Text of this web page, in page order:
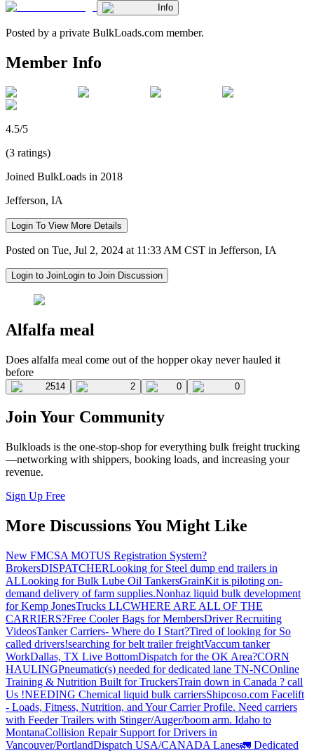
Info
Posted by a private BulkLoads.com member.
Member Info
4.5/5
(3 ratings)
Joined BulkLoads in 2018
Jefferson, IA
Login To View More Details
Posted on Tue, Jul 2, 2024 at 11:33 AM CST in Jefferson, IA
Login to JoinLogin to Join Discussion
Alfalfa meal
Does alfalfa meal come out of the hopper okay never hauled it
before
2514 2 0 0
Join Your Community
Bulkloads is the one-stop-shop for everything bulk freight trucking
—networking with shippers, booking loads, and increasing your
revenue.
Sign Up Free
More Discussions You Might Like
New FMCSA MOTUS Registration System?
BrokersDISPATCHERLooking for Steel dump end trailers in
ALLooking for Bulk Lube Oil TankersGrainKit is piloting on-
demand delivery of farm supplies.Nonhaz liquid bulk development
for Kemp JonesTrucks LLCWHERE ARE ALL OF THE
CARRIERS?Free Cooler Bags for MembersDriver Recruiting
VideosTanker Carriers- Where do I Start?Tired of looking for So
called drivers!searching for belt trailer freightVaccum tanker
WorkDallas, TX Live BottomDispatch for the OK Area?CORN
HAULINGPneumatic(s) needed for dedicated lane TN-NCOnline
Training & Nutrition Built for TruckersTrain down in Canada ? call
Us !NEEDING Chemical liquid bulk carriersShipcoso.com Facelift
- Loads, Fitness, Nutrition, and Your Carrier Profile. Need carriers
with Feeder Trailers with Stinger/Auger/boom arm. Idaho to
MontanaCollision Repair Support for Drivers in
Vancouver/PortlandDispatch USA/CANADA Lanes🚛 Dedicated